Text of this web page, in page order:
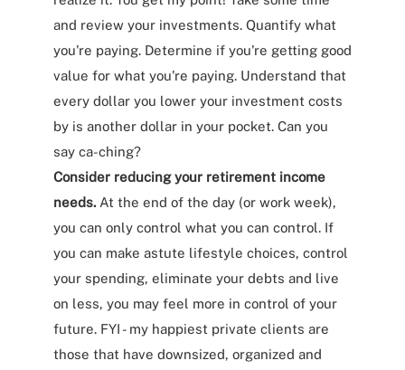
and review your investments. Quantify what
you're paying. Determine if you're getting good
value for what you're paying. Understand that
every dollar you lower your investment costs
by is another dollar in your pocket. Can you
say ca-ching?
Consider reducing your retirement income
needs.At the end of the day (or work week),
you can only control what you can control. If
you can make astute lifestyle choices, control
your spending, eliminate your debts and live
on less, you may feel more in control of your
future. FYI - my happiest private clients are
those that have downsized, organized and